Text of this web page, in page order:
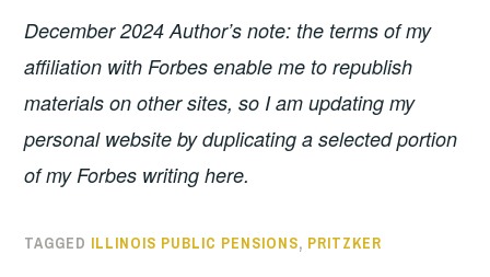
December 2024 Author’s note: the terms of my
affiliation with Forbes enable me to republish
materials on other sites, so I am updating my
personal website by duplicating a selected portion
of my Forbes writing here.
TAGGED ILLINOIS PUBLIC PENSIONS, PRITZKER